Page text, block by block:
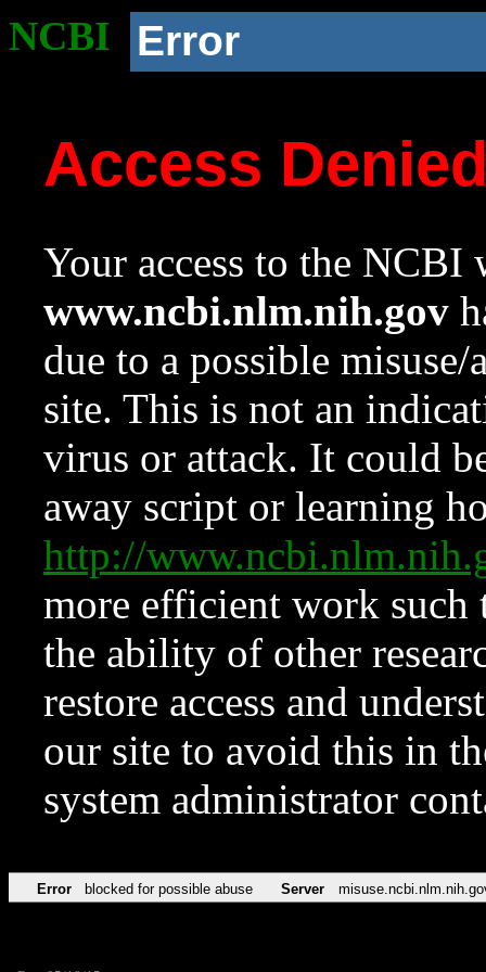
NCBI Error
Access
Your access to the NCBI
www.ncbi.nlm.nih.gov
due to a possible
site. This is not an
virus or attack. It could
away script or learning
http://
more efficient work such
the ability of other
restore access and
our site to avoid this in
system administrator
Error blocked for possible abuse Server